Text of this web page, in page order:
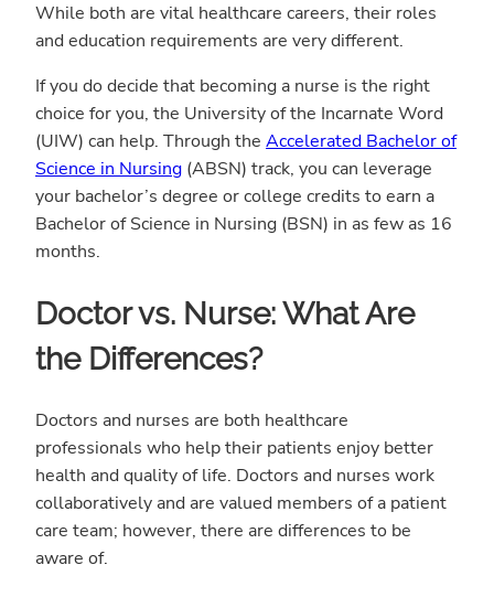
While both are vital healthcare careers, their roles
and education requirements are very different.
If you do decide that becoming a nurse is the right
choice for you, the University of the Incarnate Word
(UIW) can help. Through the Accelerated Bachelor of
Science in Nursing (ABSN) track, you can leverage
your bachelor’s degree or college credits to earn a
Bachelor of Science in Nursing (BSN) in as few as 16
months.
Doctor vs. Nurse: What Are
the Differences?
Doctors and nurses are both healthcare
professionals who help their patients enjoy better
health and quality of life. Doctors and nurses work
collaboratively and are valued members of a patient
care team; however, there are differences to be
aware of.